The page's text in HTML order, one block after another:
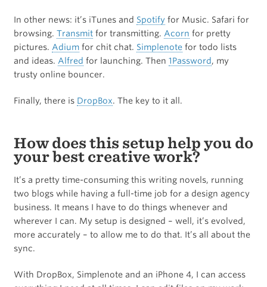
In other news: it’s iTunes and Spotifyfor Music. Safari for
browsing. Transmitfor transmitting. Acorn for pretty
pictures. Adiumfor chit chat. Simplenotefor todo lists
and ideas. Alfred for launching. Then 1Password, my
trusty online bouncer.
Finally, there is DropBox. The key to it all.
How does this setup help you do
your best creative work?
It’s a pretty time-consuming this writing novels, running
two blogs while having a full-time job for a design agency
business. It means I have to do things whenever and
wherever I can. My setup is designed – well, it’s evolved,
more accurately – to allow me to do that. It’s all about the
sync.
With DropBox, Simplenote and an iPhone 4, I can access